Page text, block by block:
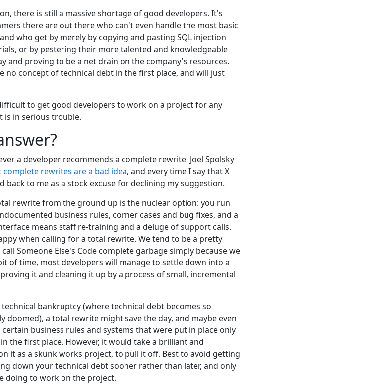
there is still a massive shortage of good developers. It's
there are out there who can't even handle the most basic
who get by merely by copying and pasting SQL injection
or by pestering their more talented and knowledgeable
and proving to be a net drain on the company's resources.
no concept of technical debt in the first place, and will just
to get good developers to work on a project for any
is in serious trouble.
a developer recommends a complete rewrite. Joel Spolsky
complete rewrites are a bad idea, and every time I say that X
to me as a stock excuse for declining my suggestion.
rewrite from the ground up is the nuclear option: you run
business rules, corner cases and bug fixes, and a
means staff re-training and a deluge of support calls.
when calling for a total rewrite. We tend to be a pretty
Someone Else's Code complete garbage simply because we
of time, most developers will manage to settle down into a
it and cleaning it up by a process of small, incremental
bankruptcy (where technical debt becomes so
a total rewrite might save the day, and maybe even
business rules and systems that were put in place only
the first place. However, it would take a brilliant and
it as a skunk works project, to pull it off. Best to avoid getting
down your technical debt sooner rather than later, and only
doing to work on the project.